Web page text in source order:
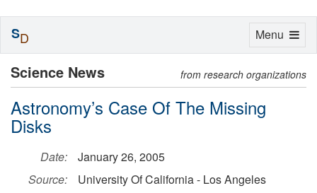
Science News from research organizations
Astronomy’s Case Of The Missing
Disks
Date:
January 26, 2005
Source:
University Of California - Los Angeles
Toggle
Menu
SD